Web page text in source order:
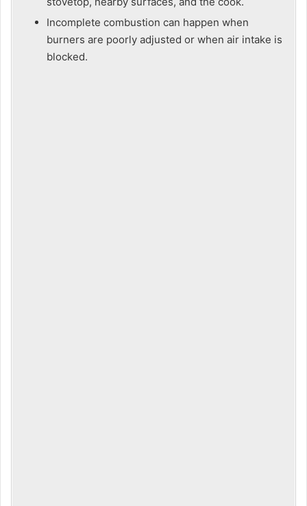
Incomplete combustion can happen when
burners are poorly adjusted or when air intake is
blocked.